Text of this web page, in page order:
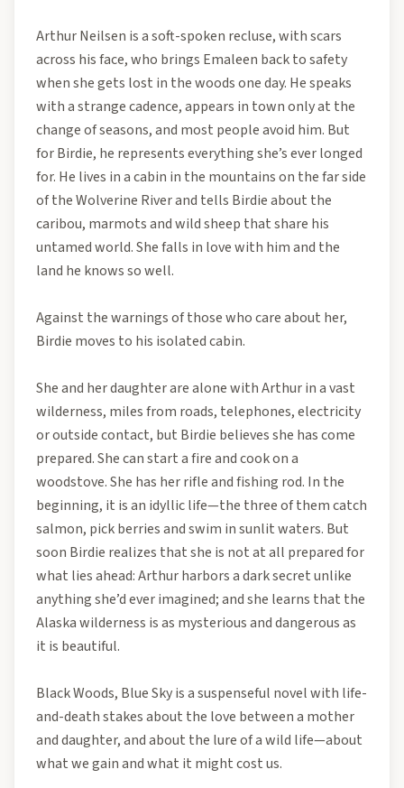
Arthur Neilsen is a soft-spoken recluse, with scars
across his face, who brings Emaleen back to safety
when she gets lost in the woods one day. He speaks
with a strange cadence, appears in town only at the
change of seasons, and most people avoid him. But
for Birdie, he represents everything she’s ever longed
for. He lives in a cabin in the mountains on the far side
of the Wolverine River and tells Birdie about the
caribou, marmots and wild sheep that share his
untamed world. She falls in love with him and the
land he knows so well.
Against the warnings of those who care about her,
Birdie moves to his isolated cabin.
She and her daughter are alone with Arthur in a vast
wilderness, miles from roads, telephones, electricity
or outside contact, but Birdie believes she has come
prepared. She can start a fire and cook on a
woodstove. She has her rifle and fishing rod. In the
beginning, it is an idyllic life—the three of them catch
salmon, pick berries and swim in sunlit waters. But
soon Birdie realizes that she is not at all prepared for
what lies ahead: Arthur harbors a dark secret unlike
anything she’d ever imagined; and she learns that the
Alaska wilderness is as mysterious and dangerous as
it is beautiful.
Black Woods, Blue Sky is a suspenseful novel with life-
and-death stakes about the love between a mother
and daughter, and about the lure of a wild life—about
what we gain and what it might cost us.